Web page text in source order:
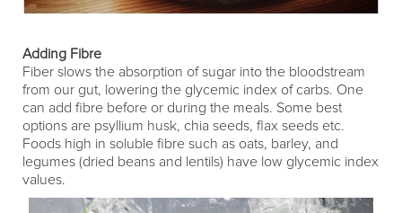
Adding Fibre
Fiber slows the absorption of sugar into the bloodstream
from our gut, lowering the glycemic index of carbs. One
can add fibre before or during the meals. Some best
options are psyllium husk, chia seeds, flax seeds etc.
Foods high in soluble fibre such as oats, barley, and
legumes (dried beans and lentils) have low glycemic index
values.